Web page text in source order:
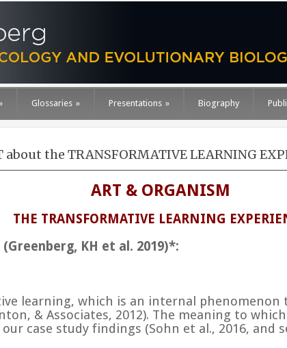
Glossaries » Presentations » Biography
about the TRANSFORMATIVE LEARNING
ART & ORGANISM
THE TRANSFORMATIVE LEARNING
KH et al. 2019)*:
learning, which is an internal phenomenon
& Associates, 2012). The meaning to
case study findings (Sohn et al., 2016, and